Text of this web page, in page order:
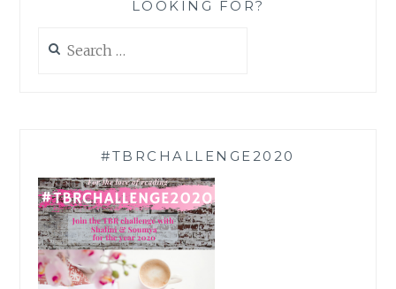
LOOKING FOR?
for:
#TBRCHALLENGE2020